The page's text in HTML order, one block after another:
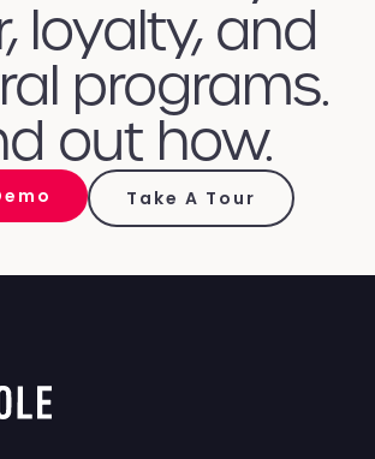
loyalty, and
programs.
out how.
Take A Tour